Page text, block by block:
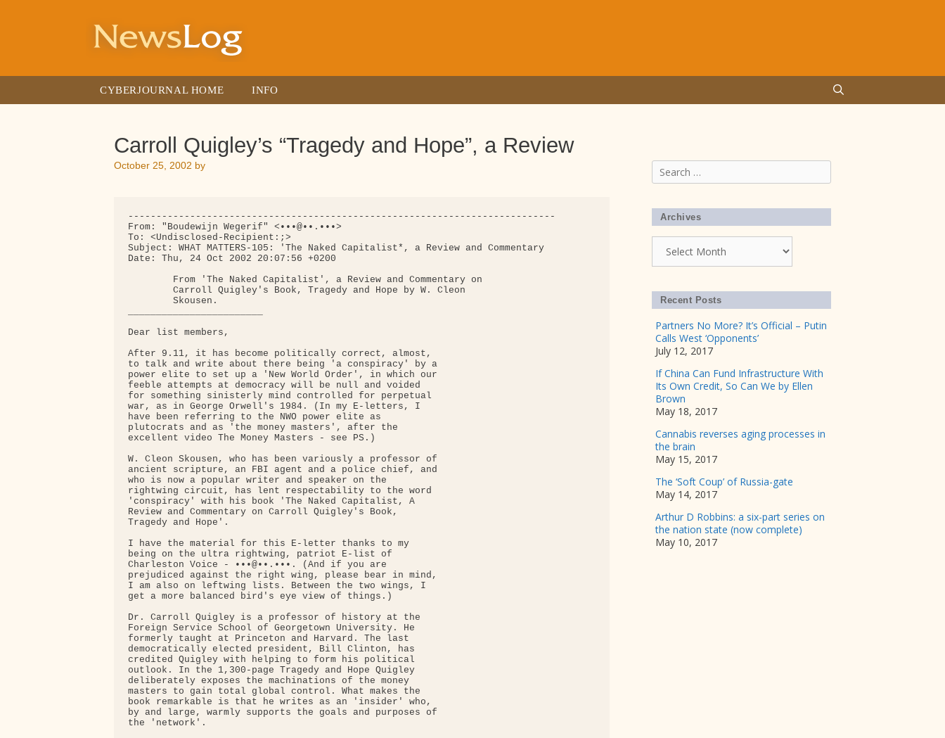
CYBERJOURNAL HOME INFO
Carroll Quigley’s “Tragedy and Hope”, a Review
October 25, 2002 by
----------------------------------------------------------------------------
From: "Boudewijn Wegerif" <•••@••.•••>
To: <Undisclosed-Recipient:;>
Subject: WHAT MATTERS-105: 'The Naked Capitalist*, a Review and Commentary
Date: Thu, 24 Oct 2002 20:07:56 +0200
        From 'The Naked Capitalist', a Review and Commentary on
        Carroll Quigley's Book, Tragedy and Hope by W. Cleon
        Skousen.
Dear list members,
After 9.11, it has become politically correct, almost,
to talk and write about there being 'a conspiracy' by a
power elite to set up a 'New World Order', in which our
feeble attempts at democracy will be null and voided
for something sinisterly mind controlled for perpetual
war, as in George Orwell's 1984. (In my E-letters, I
have been referring to the NWO power elite as
plutocrats and as 'the money masters', after the
excellent video The Money Masters - see PS.)
W. Cleon Skousen, who has been variously a professor of
ancient scripture, an FBI agent and a police chief, and
who is now a popular writer and speaker on the
rightwing circuit, has lent respectability to the word
'conspiracy' with his book 'The Naked Capitalist, A
Review and Commentary on Carroll Quigley's Book,
Tragedy and Hope'.
I have the material for this E-letter thanks to my
being on the ultra rightwing, patriot E-list of
Charleston Voice - •••@••.•••. (And if you are
prejudiced against the right wing, please bear in mind,
I am also on leftwing lists. Between the two wings, I
get a more balanced bird's eye view of things.)
Dr. Carroll Quigley is a professor of history at the
Foreign Service School of Georgetown University. He
formerly taught at Princeton and Harvard. The last
democratically elected president, Bill Clinton, has
credited Quigley with helping to form his political
outlook. In the 1,300-page Tragedy and Hope Quigley
deliberately exposes the machinations of the money
masters to gain total global control. What makes the
book remarkable is that he writes as an 'insider' who,
by and large, warmly supports the goals and purposes of
the 'network'.
Search
for:
Archives
Recent Posts
Partners No More? It’s Official – Putin
Calls West ‘Opponents’
July 12, 2017
If China Can Fund Infrastructure With
Its Own Credit, So Can We by Ellen
Brown
May 18, 2017
Cannabis reverses aging processes in
the brain
May 15, 2017
The ‘Soft Coup’ of Russia-gate
May 14, 2017
Arthur D Robbins: a six-part series on
the nation state (now complete)
May 10, 2017